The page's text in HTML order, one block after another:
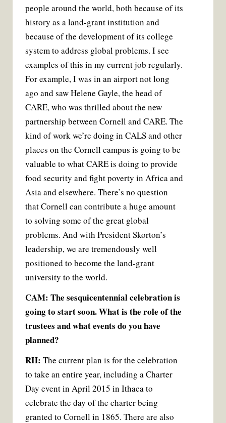
people around the world, both because of its
history as a land-grant institution and
because of the development of its college
system to address global problems. I see
examples of this in my current job regularly.
For example, I was in an airport not long
ago and saw Helene Gayle, the head of
CARE, who was thrilled about the new
partnership between Cornell and CARE. The
kind of work we’re doing in CALS and other
places on the Cornell campus is going to be
valuable to what CARE is doing to provide
food security and fight poverty in Africa and
Asia and elsewhere. There’s no question
that Cornell can contribute a huge amount
to solving some of the great global
problems. And with President Skorton’s
leadership, we are tremendously well
positioned to become the land-grant
university to the world.
CAM: The sesquicentennial celebration is
going to start soon. What is the role of the
trustees and what events do you have
planned?
RH: The current plan is for the celebration
to take an entire year, including a Charter
Day event in April 2015 in Ithaca to
celebrate the day of the charter being
granted to Cornell in 1865. There are also